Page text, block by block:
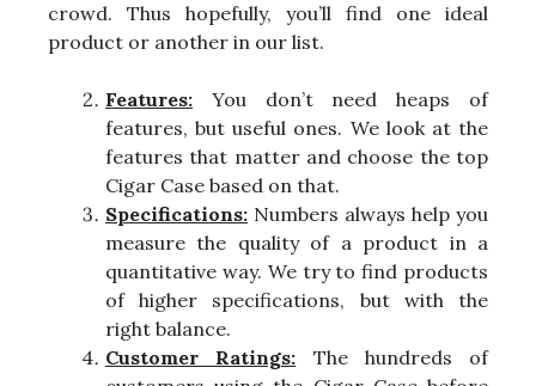
crowd. Thus hopefully, you’ll find one ideal
product or another in our list.
Features: You don’t need heaps of
features, but useful ones. We look at the
features that matter and choose the top
Cigar Case based on that.
Specifications: Numbers always help you
measure the quality of a product in a
quantitative way. We try to find products
of higher specifications, but with the
right balance.
Customer Ratings: The hundreds of